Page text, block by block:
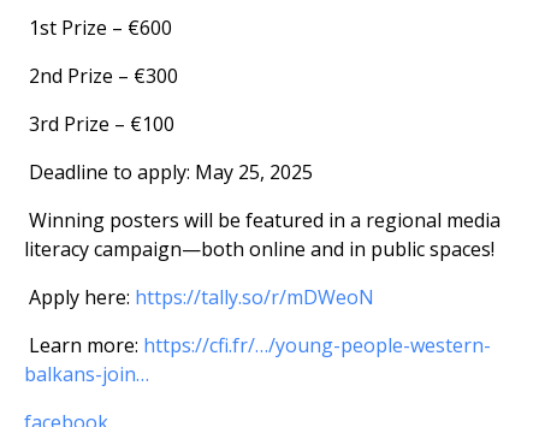
1st Prize – €600
2nd Prize – €300
3rd Prize – €100
Deadline to apply: May 25, 2025
Winning posters will be featured in a regional media
literacy campaign—both online and in public spaces!
Apply here: https://tally.so/r/mDWeoN
Learn more: https://cfi.fr/…/young-people-western-
balkans-join…